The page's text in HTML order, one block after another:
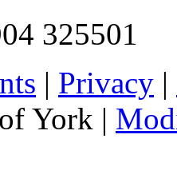
325501
| Privacy |
York |